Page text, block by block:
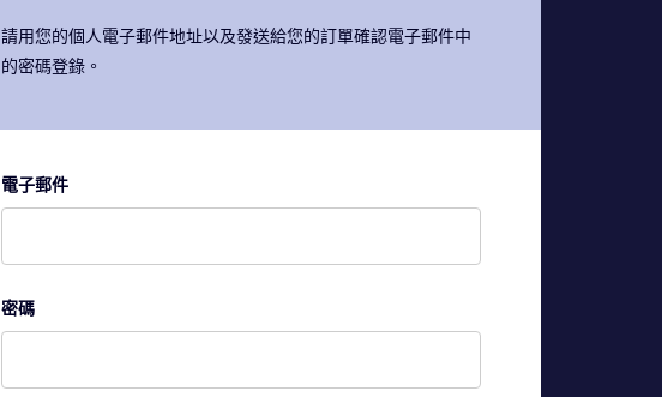
請用您的個人電子郵件地址以及發送給您的訂單確認電子郵件中
的密碼登錄。
電子郵件
密碼